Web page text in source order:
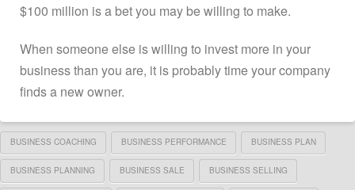
$100 million is a bet you may be willing to make.
When someone else is willing to invest more in your
business than you are, it is probably time your company
finds a new owner.
BUSINESS COACHING BUSINESS PERFORMANCE BUSINESS PLAN
BUSINESS PLANNING BUSINESS SALE BUSINESS SELLING